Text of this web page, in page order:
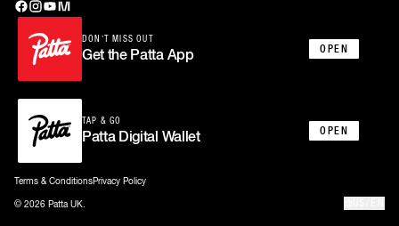
DON’T MISS OUT
Get the Patta App OPEN
TAP & GO
Patta Digital Wallet OPEN
Terms & ConditionsPrivacy Policy
© 2026 Patta UK.